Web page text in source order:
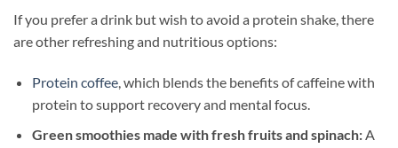
If you prefer a drink but wish to avoid a protein shake, there
are other refreshing and nutritious options:
Protein coffee, which blends the benefits of caffeine with
protein to support recovery and mental focus.
Green smoothies made with fresh fruits and spinach:A